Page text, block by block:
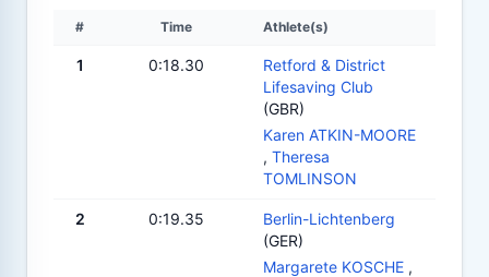
# Time Athlete(s)
1 0:18.30
Retford & District
Lifesaving Club
(GBR)
Karen ATKIN-MOORE
, Theresa
TOMLINSON
2 0:19.35
Berlin-Lichtenberg
(GER)
Margarete KOSCHE ,